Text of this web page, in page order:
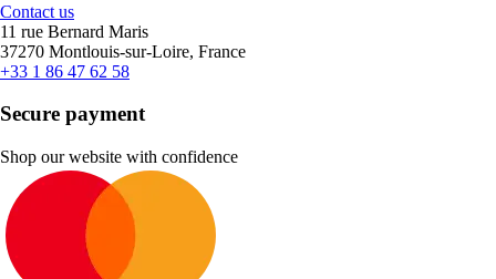
Contact us
11 rue Bernard Maris
37270 Montlouis-sur-Loire, France
+33 1 86 47 62 58
Secure payment
Shop our website with confidence